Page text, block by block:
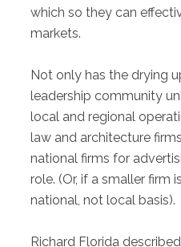
which so they can
markets.
Not only has the drying
leadership community
local and regional
law and architecture
national firms for
role. (Or, if a smaller firm
national, not local basis).
Richard Florida